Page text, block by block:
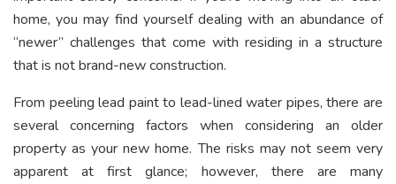
home, you may find yourself dealing with an abundance of
“newer” challenges that come with residing in a structure
that is not brand-new construction.
From peeling lead paint to lead-lined water pipes, there are
several concerning factors when considering an older
property as your new home. The risks may not seem very
apparent at first glance; however, there are many